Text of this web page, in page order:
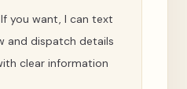
you want, I can text
and dispatch details
clear information